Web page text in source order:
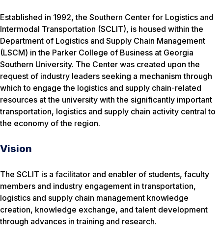
Established in 1992, the Southern Center for Logistics and
Intermodal Transportation (SCLIT), is housed within the
Department of Logistics and Supply Chain Management
(LSCM) in the Parker College of Business at Georgia
Southern University. The Center was created upon the
request of industry leaders seeking a mechanism through
which to engage the logistics and supply chain-related
resources at the university with the significantly important
transportation, logistics and supply chain activity central to
the economy of the region.
Vision
The SCLIT is a facilitator and enabler of students, faculty
members and industry engagement in transportation,
logistics and supply chain management knowledge
creation, knowledge exchange, and talent development
through advances in training and research.